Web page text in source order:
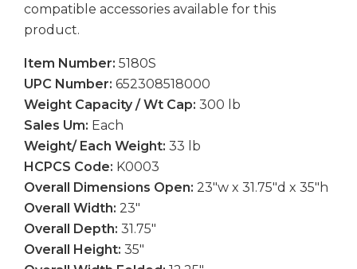
compatible accessories available for this
product.
Item Number: 5180S
UPC Number: 652308518000
Weight Capacity / Wt Cap: 300 lb
Sales Um: Each
Weight/ Each Weight: 33 lb
HCPCS Code: K0003
Overall Dimensions Open: 23″w x 31.75″d x 35″h
Overall Width: 23″
Overall Depth: 31.75″
Overall Height: 35″